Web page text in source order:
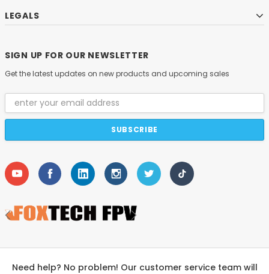
LEGALS
SIGN UP FOR OUR NEWSLETTER
Get the latest updates on new products and upcoming sales
Email
Address
Need help? No problem! Our customer service team will